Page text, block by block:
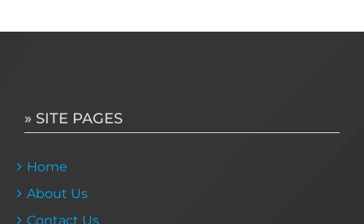
» SITE PAGES
Home
About Us
Contact Us